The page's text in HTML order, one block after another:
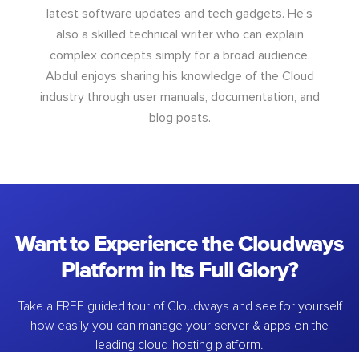
latest software updates and tech gadgets. He's
also a skilled technical writer who can explain
complex concepts simply for a broad audience.
Abdul enjoys sharing his knowledge of the Cloud
industry through user manuals, documentation, and
blog posts.
Want to Experience the Cloudways
Platform in Its Full Glory?
Take a FREE guided tour of Cloudways and see for yourself
how easily you can manage your server & apps on the
leading cloud-hosting platform.